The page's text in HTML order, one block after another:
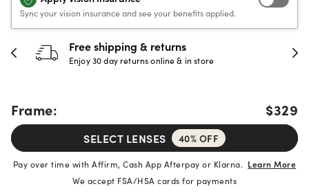
Sync your vision insurance and see your benefits applied.
Free shipping & returns
Enjoy 30 day returns online & in store
Frame: $329
SELECT LENSES 40% OFF
Pay over time with Affirm, Cash App Afterpay or Klarna. Learn More
We accept FSA/HSA cards for payments